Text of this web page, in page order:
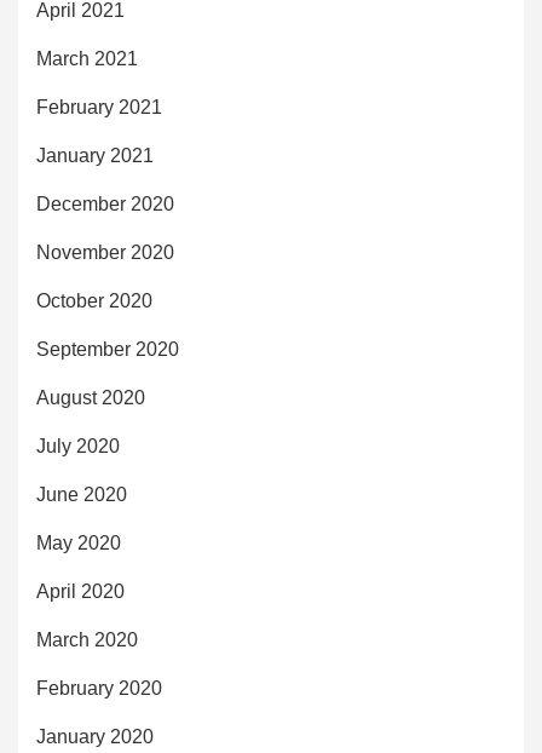
April 2021
March 2021
February 2021
January 2021
December 2020
November 2020
October 2020
September 2020
August 2020
July 2020
June 2020
May 2020
April 2020
March 2020
February 2020
January 2020